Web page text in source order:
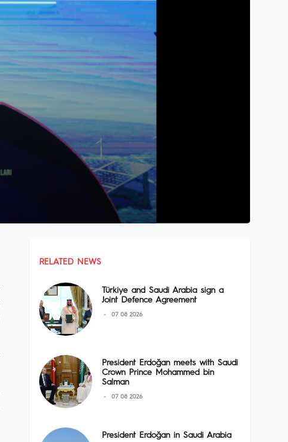
RELATED NEWS
Türkiye and Saudi Arabia sign a
Joint Defence Agreement
07 08 2026
President Erdoğan meets with Saudi
Crown Prince Mohammed bin
Salman
07 08 2026
President Erdoğan in Saudi Arabia